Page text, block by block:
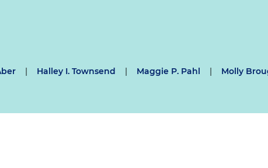
| Halley I. Townsend | Maggie P. Pahl | Molly